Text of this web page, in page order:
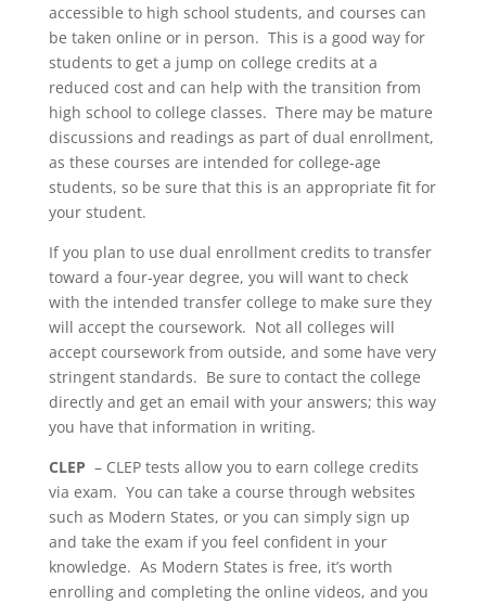
accessible to high school students, and courses can
be taken online or in person. This is a good way for
students to get a jump on college credits at a
reduced cost and can help with the transition from
high school to college classes. There may be mature
discussions and readings as part of dual enrollment,
as these courses are intended for college-age
students, so be sure that this is an appropriate fit for
your student.
If you plan to use dual enrollment credits to transfer
toward a four-year degree, you will want to check
with the intended transfer college to make sure they
will accept the coursework. Not all colleges will
accept coursework from outside, and some have very
stringent standards. Be sure to contact the college
directly and get an email with your answers; this way
you have that information in writing.
CLEP – CLEP tests allow you to earn college credits
via exam. You can take a course through websites
such as Modern States, or you can simply sign up
and take the exam if you feel confident in your
knowledge. As Modern States is free, it’s worth
enrolling and completing the online videos, and you